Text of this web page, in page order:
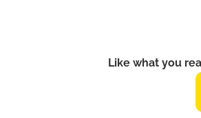
Like what you